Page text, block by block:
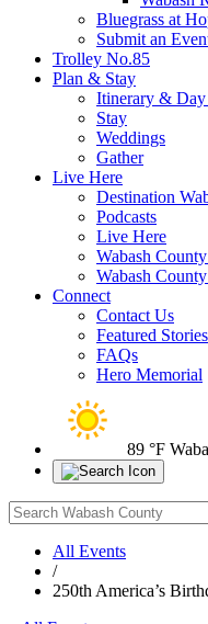
Bluegrass at
Submit an
Trolley No.85
Plan & Stay
Itinerary &
Stay
Weddings
Gather
Live Here
Destination
Podcasts
Live Here
Wabash
Wabash
Connect
Contact Us
Featured Stories
FAQs
Hero Memorial
89 °F
All Events
/
250th America’s